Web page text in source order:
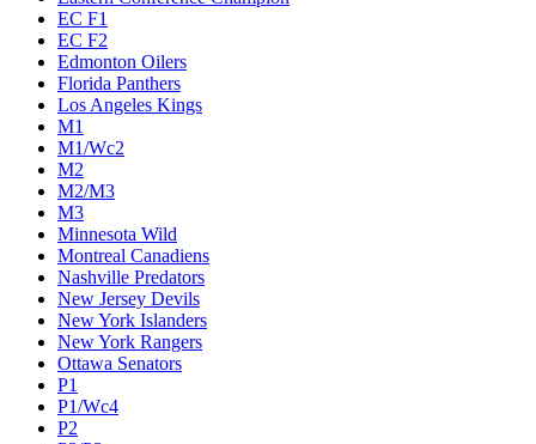
EC F1
EC F2
Edmonton Oilers
Florida Panthers
Los Angeles Kings
M1
M1/Wc2
M2
M2/M3
M3
Minnesota Wild
Montreal Canadiens
Nashville Predators
New Jersey Devils
New York Islanders
New York Rangers
Ottawa Senators
P1
P1/Wc4
P2